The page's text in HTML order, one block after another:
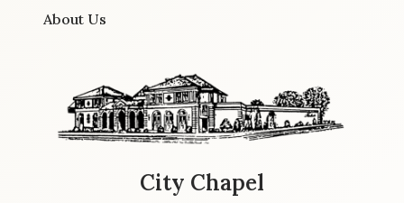
About Us
City Chapel